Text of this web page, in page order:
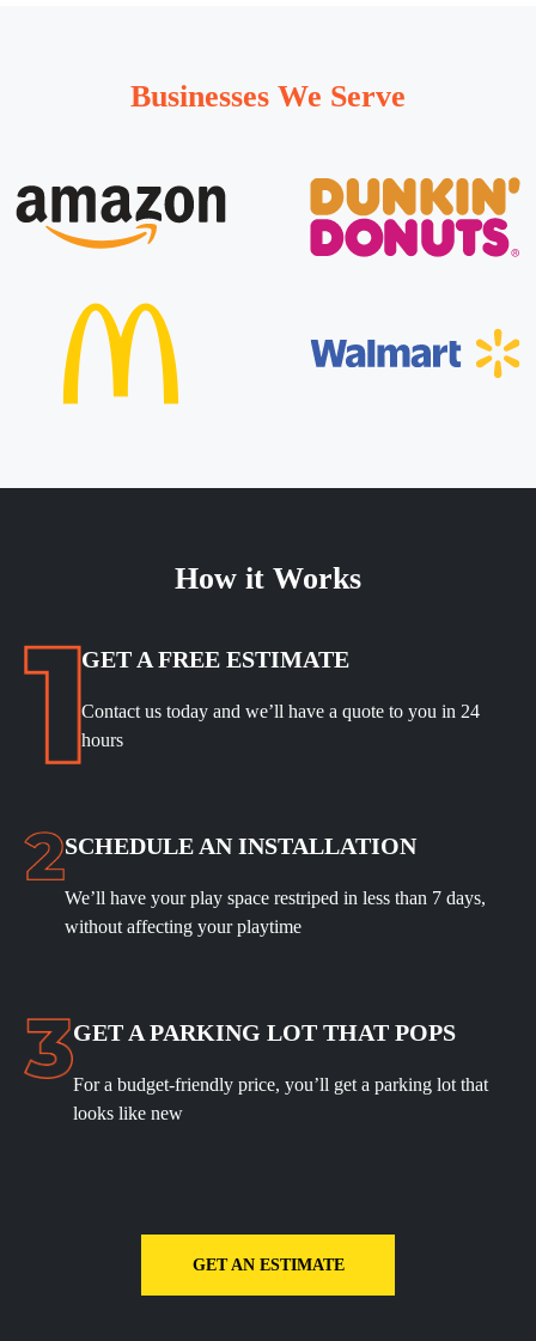
Businesses We Serve
How it Works
GET A FREE ESTIMATE
Contact us today and we’ll have a quote to you in 24
hours
SCHEDULE AN INSTALLATION
We’ll have your play space restriped in less than 7 days,
without affecting your playtime
GET A PARKING LOT THAT POPS
For a budget-friendly price, you’ll get a parking lot that
looks like new
GET AN ESTIMATE